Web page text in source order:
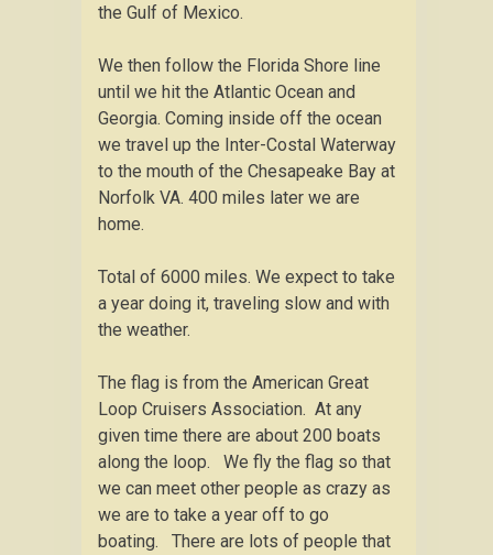
the Gulf of Mexico.
We then follow the Florida Shore line
until we hit the Atlantic Ocean and
Georgia. Coming inside off the ocean
we travel up the Inter-Costal Waterway
to the mouth of the Chesapeake Bay at
Norfolk VA. 400 miles later we are
home.
Total of 6000 miles. We expect to take
a year doing it, traveling slow and with
the weather.
The flag is from the American Great
Loop Cruisers Association. At any
given time there are about 200 boats
along the loop. We fly the flag so that
we can meet other people as crazy as
we are to take a year off to go
boating. There are lots of people that